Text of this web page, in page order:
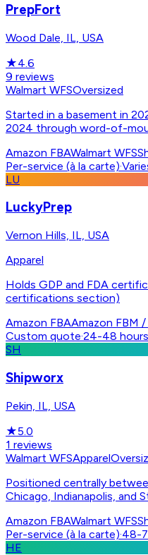
PrepFort
Wood Dale, IL, USA
★4.6
9 reviews
Walmart WFSOversized
Started in a basement in
2024 through word-of-
Amazon FBAWalmart WFS
Per-service (à la carte)·
LU
LuckyPrep
Vernon Hills, IL, USA
Apparel
Holds GDP and FDA
certifications section)
Amazon FBAAmazon FBM /
Custom quote·24-48 hours
SH
Shipworx
Pekin, IL, USA
★5.0
1 reviews
Walmart WFSApparel
Positioned centrally
Chicago, Indianapolis, and
Amazon FBAWalmart WFS
Per-service (à la carte)·48-
HE